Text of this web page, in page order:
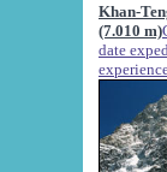
Khan-
(7.010 m)
date